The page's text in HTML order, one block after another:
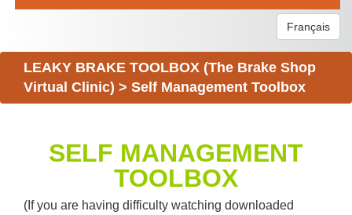
Français
LEAKY BRAKE TOOLBOX (The Brake Shop
Virtual Clinic) > Self Management Toolbox
SELF MANAGEMENT
TOOLBOX
(If you are having difficulty watching downloaded